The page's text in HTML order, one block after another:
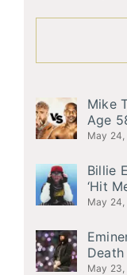
Mike
Age
May
Billie
‘Hit
May
May